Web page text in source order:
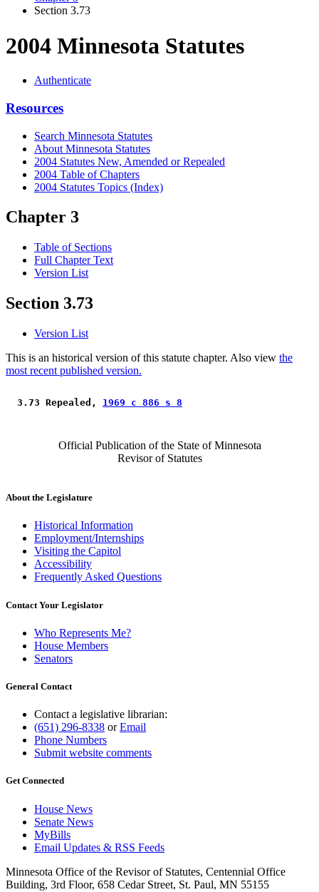
Section 3.73
2004 Minnesota Statutes
Authenticate
Resources
Search Minnesota Statutes
About Minnesota Statutes
2004 Statutes New, Amended or Repealed
2004 Table of Chapters
2004 Statutes Topics (Index)
Chapter 3
Table of Sections
Full Chapter Text
Version List
Section 3.73
Version List
This is an historical version of this statute chapter. Also view the
most recent published version.
3.73 Repealed, 1969 c 886 s 8
Official Publication of the State of Minnesota
Revisor of Statutes
About the Legislature
Historical Information
Employment/Internships
Visiting the Capitol
Accessibility
Frequently Asked Questions
Contact Your Legislator
Who Represents Me?
House Members
Senators
General Contact
Contact a legislative librarian:
(651) 296-8338 orEmail
Phone Numbers
Submit website comments
Get Connected
House News
Senate News
MyBills
Email Updates & RSS Feeds
Minnesota Office of the Revisor of Statutes, Centennial Office
Building, 3rd Floor, 658 Cedar Street, St. Paul, MN 55155